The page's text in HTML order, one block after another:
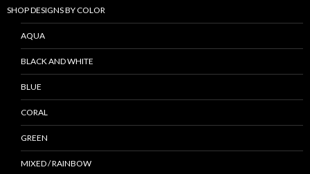
SHOP DESIGNS BY COLOR
AQUA
BLACK AND WHITE
BLUE
CORAL
GREEN
MIXED / RAINBOW